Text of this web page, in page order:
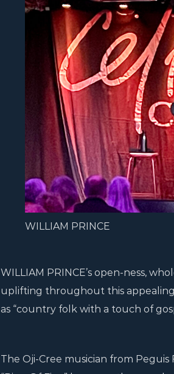
WILLIAM PRINCE
WILLIAM PRINCE’s open-ness,
uplifting throughout this
as “country folk with a touch of
The Oji-Cree musician from Peguis